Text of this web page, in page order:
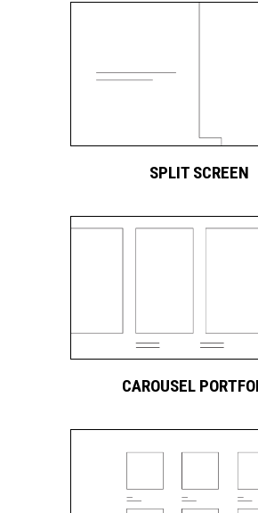
SPLIT SCREEN
CAROUSEL